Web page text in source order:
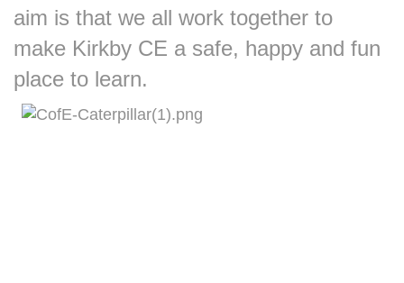
aim is that we all work together to
make Kirkby CE a safe, happy and fun
place to learn.